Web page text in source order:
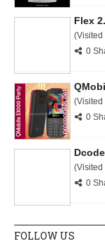
Flex
(Visited
0
(Visited
0
(Visited
0
FOLLOW US